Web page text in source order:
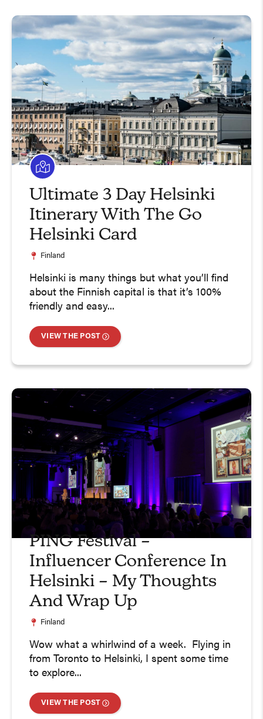
Ultimate 3 Day Helsinki
Itinerary With The Go
Helsinki Card
Finland
Helsinki is many things but what you’ll find
about the Finnish capital is that it’s 100%
friendly and easy...
VIEW THE POST
PING Festival –
Influencer Conference In
Helsinki – My Thoughts
And Wrap Up
Finland
Wow what a whirlwind of a week. Flying in
from Toronto to Helsinki, I spent some time
to explore...
VIEW THE POST